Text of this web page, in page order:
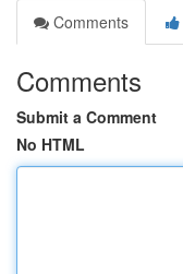
Comments
Comments
Submit a Comment
No HTML